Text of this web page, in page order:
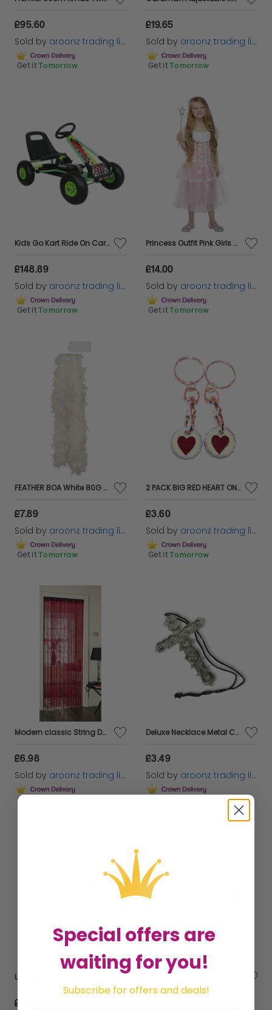
£95.60
Sold by aroonz trading limited
Get it Tomorrow
£19.65
Sold by aroonz trading limited
Get it Tomorrow
Kids Go Kart Ride On Car Pedal With Rubber Wheels Adjustable Seat Pedal Go-karts
£148.89
Sold by aroonz trading limited
Get it Tomorrow
Princess Outfit Pink Girls Kids Pretty Pink Girl Princess Fancy Dress Costume
£14.00
Sold by aroonz trading limited
Get it Tomorrow
FEATHER BOA White 80G BURLESQUE,SHOWGIRL,DANCER,HEN PARTY FANCY DRESS ACCESSORY
£7.89
Sold by aroonz trading limited
Get it Tomorrow
2 PACK BIG RED HEART ONE POUND COIN TOKEN KEYRING SHOPPING TROLLEY KEYRING
£3.60
Sold by aroonz trading limited
Get it Tomorrow
Modern classic String Door Curtains Divider Window Room Blind Tassel Fly Screen
£6.98
Sold by aroonz trading limited
Get it
Deluxe Necklace Metal Cross Jesus Crucifix Saints 15cm Masquerade AccessoryBA509
£3.49
Sold by aroonz trading limited
£9.97
Special offers are
waiting for you!
Subscribe for offers and deals!